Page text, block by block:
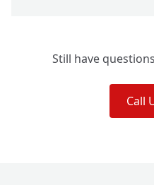
Still have
Call